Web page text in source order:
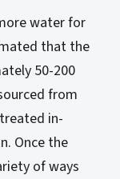
water for
that the
50-200
from
in-
Once the
of ways